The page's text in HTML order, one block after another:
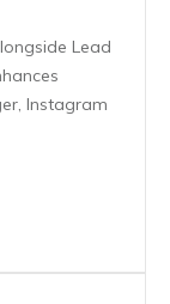
Lead
Instagram